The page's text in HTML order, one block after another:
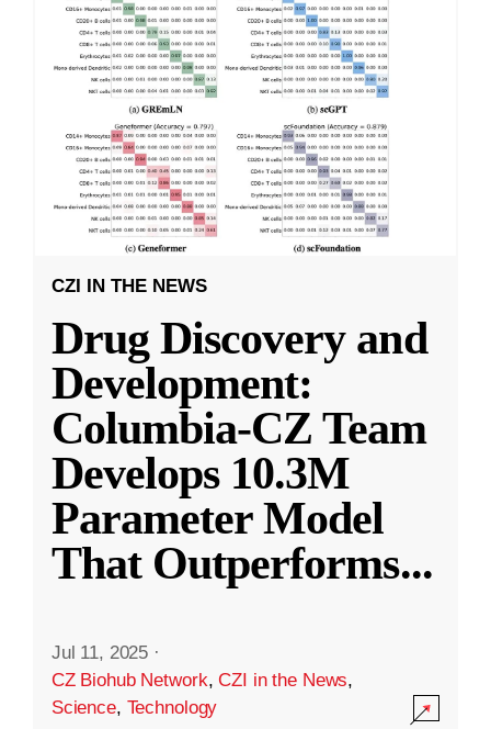
CZI IN THE NEWS
Drug Discovery and
Development:
Columbia-CZ Team
Develops 10.3M
Parameter Model
That Outperforms...
Jul 11, 2025 ·
CZ Biohub Network,CZI in the News,
Science, Technology